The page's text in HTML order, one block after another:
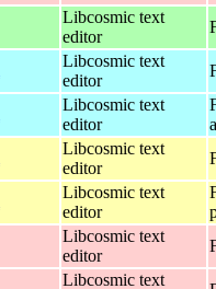
Libcosmic text
editor
Libcosmic text
editor
Libcosmic text
editor
Libcosmic text
editor
Libcosmic text
editor
Libcosmic text
editor
Libcosmic text